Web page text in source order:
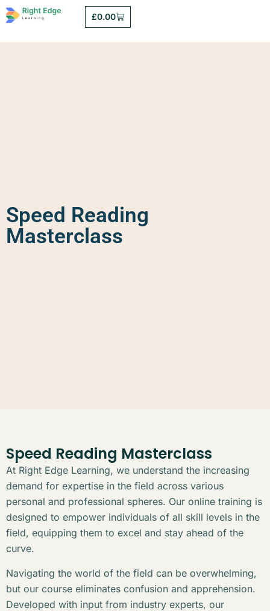
£0.00
Speed Reading
Masterclass
Speed Reading Masterclass
At Right Edge Learning, we understand the increasing
demand for expertise in the field across various
personal and professional spheres. Our online training is
designed to empower individuals of all skill levels in the
field, equipping them to excel and stay ahead of the
curve.
Navigating the world of the field can be overwhelming,
but our course eliminates confusion and apprehension.
Developed with input from industry experts, our